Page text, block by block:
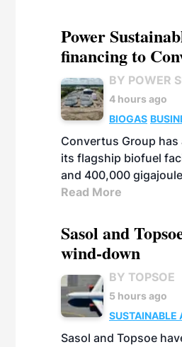
Power
financing to
BY POWER
4 hours ago
BIOGAS
Convertus Group
its flagship biofuel
and 400,000
Read More
Sasol and
wind-down
BY TOPSOE
5 hours ago
SUSTAINABLE
Sasol and Topsoe